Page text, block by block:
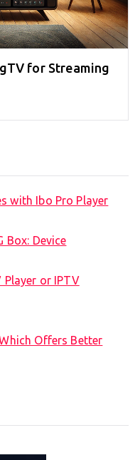
for Streaming
with Ibo Pro Player
Box: Device
Player or IPTV
Offers Better